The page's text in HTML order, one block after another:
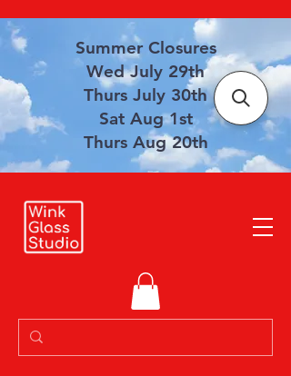
Summer Closures
Wed July 29th
Thurs July 30th
Sat Aug 1st
Thurs Aug 20th